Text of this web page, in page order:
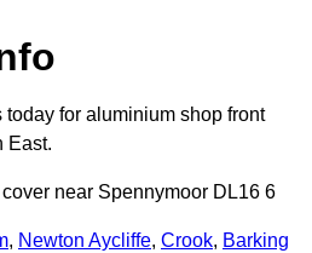
today for aluminium shop front
East.
near Spennymoor DL16 6
, Newton Aycliffe, Crook, Barking